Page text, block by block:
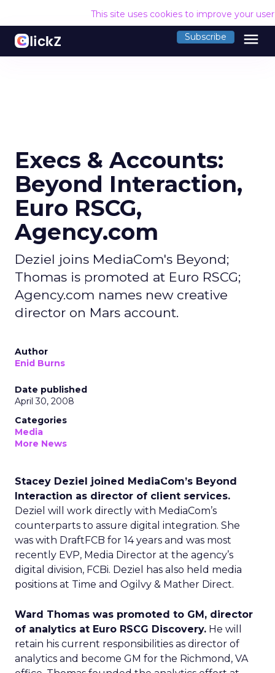
This site uses cookies to improve your
Subscribe menu
Execs & Accounts:
Beyond Interaction,
Euro RSCG,
Agency.com
Deziel joins MediaCom's Beyond;
Thomas is promoted at Euro RSCG;
Agency.com names new creative
director on Mars account.
Author
Enid Burns
Date published
April 30, 2008
Categories
Media
More News
Stacey Deziel joined MediaCom’s Beyond
Interaction as director of client services.
Deziel will work directly with MediaCom’s
counterparts to assure digital integration. She
was with DraftFCB for 14 years and was most
recently EVP, Media Director at the agency’s
digital division, FCBi. Deziel has also held media
positions at Time and Ogilvy & Mather Direct.
Ward Thomas was promoted to GM, director
of analytics at Euro RSCG Discovery. He will
retain his current responsibilities as director of
analytics and become GM for the Richmond, VA